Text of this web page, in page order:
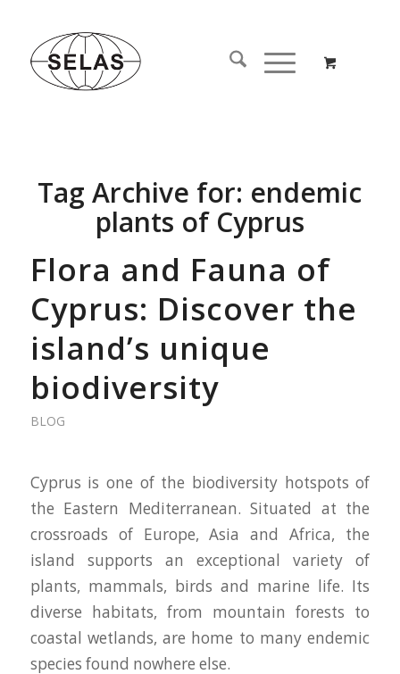
Tag Archive for: endemic
plants of Cyprus
Flora and Fauna of
Cyprus: Discover the
island’s unique
biodiversity
BLOG
Cyprus is one of the biodiversity hotspots of
the Eastern Mediterranean. Situated at the
crossroads of Europe, Asia and Africa, the
island supports an exceptional variety of
plants, mammals, birds and marine life. Its
diverse habitats, from mountain forests to
coastal wetlands, are home to many endemic
species found nowhere else.